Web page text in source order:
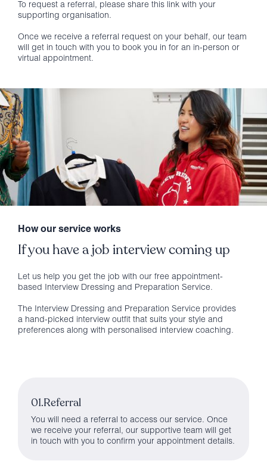
To request a referral, please share this link with your
supporting organisation.
Once we receive a referral request on your behalf, our team
will get in touch with you to book you in for an in-person or
virtual appointment.
How our service works
If you have a job interview coming up
Let us help you get the job with our free appointment-
based Interview Dressing and Preparation Service.
The Interview Dressing and Preparation Service provides
a hand-picked interview outfit that suits your style and
preferences along with personalised interview coaching.
01.Referral
You will need a referral to access our service. Once
we receive your referral, our supportive team will get
in touch with you to confirm your appointment details.